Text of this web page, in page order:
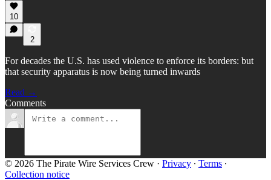
10
2
For decades the U.S. has used violence to enforce its borders: but
that security apparatus is now being turned inwards
Read →
Comments
© 2026 The Pirate Wire Services Crew · Privacy ∙ Terms ∙
Collection notice